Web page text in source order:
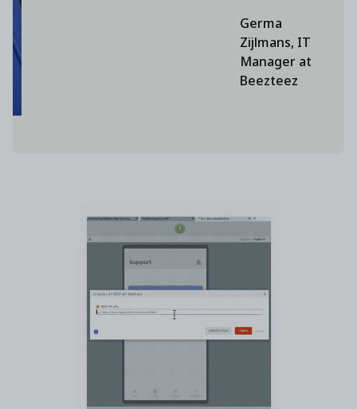
Germa
Zijlmans, IT
Manager at
Beezteez